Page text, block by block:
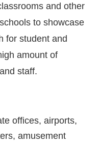
and other
to showcase
for student and
amount of
staff.
offices, airports,
amusement